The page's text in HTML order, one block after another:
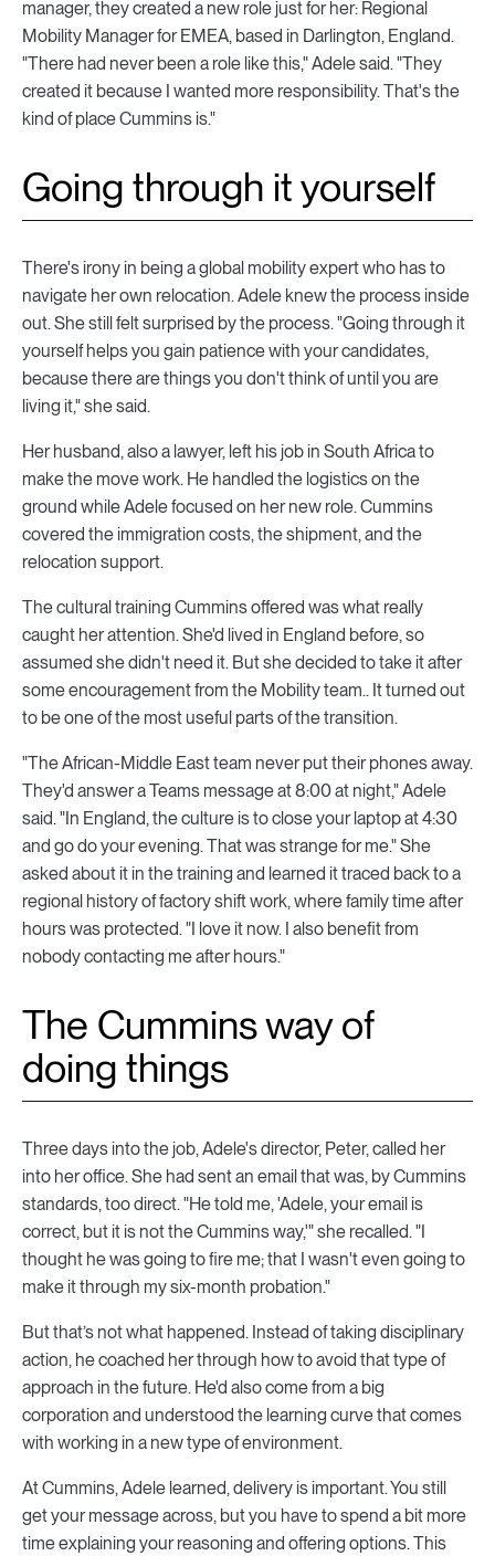
manager, they created a new role just for her: Regional
Mobility Manager for EMEA, based in Darlington, England.
"There had never been a role like this," Adele said. "They
created it because I wanted more responsibility. That's the
kind of place Cummins is."
Going through it yourself
There's irony in being a global mobility expert who has to
navigate her own relocation. Adele knew the process inside
out. She still felt surprised by the process. "Going through it
yourself helps you gain patience with your candidates,
because there are things you don't think of until you are
living it," she said.
Her husband, also a lawyer, left his job in South Africa to
make the move work. He handled the logistics on the
ground while Adele focused on her new role. Cummins
covered the immigration costs, the shipment, and the
relocation support.
The cultural training Cummins offered was what really
caught her attention. She'd lived in England before, so
assumed she didn't need it. But she decided to take it after
some encouragement from the Mobility team.. It turned out
to be one of the most useful parts of the transition.
"The African-Middle East team never put their phones away.
They'd answer a Teams message at 8:00 at night," Adele
said. "In England, the culture is to close your laptop at 4:30
and go do your evening. That was strange for me." She
asked about it in the training and learned it traced back to a
regional history of factory shift work, where family time after
hours was protected. "I love it now. I also benefit from
nobody contacting me after hours."
The Cummins way of
doing things
Three days into the job, Adele's director, Peter, called her
into her office. She had sent an email that was, by Cummins
standards, too direct. "He told me, 'Adele, your email is
correct, but it is not the Cummins way,'" she recalled. "I
thought he was going to fire me; that I wasn't even going to
make it through my six-month probation."
But that’s not what happened. Instead of taking disciplinary
action, he coached her through how to avoid that type of
approach in the future. He'd also come from a big
corporation and understood the learning curve that comes
with working in a new type of environment.
At Cummins, Adele learned, delivery is important. You still
get your message across, but you have to spend a bit more
time explaining your reasoning and offering options. This